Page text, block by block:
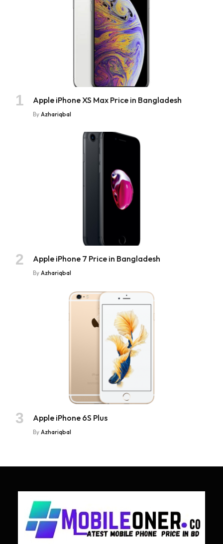
Apple iPhone XS Max Price in Bangladesh
By Azhariqbal
Apple iPhone 7 Price in Bangladesh
By Azhariqbal
Apple iPhone 6S Plus
By Azhariqbal